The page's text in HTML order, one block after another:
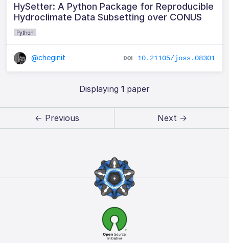
HySetter: A Python Package for Reproducible
Hydroclimate Data Subsetting over CONUS
Python
@cheginit 10.21105/joss.08301
Displaying 1paper
← Previous Next →